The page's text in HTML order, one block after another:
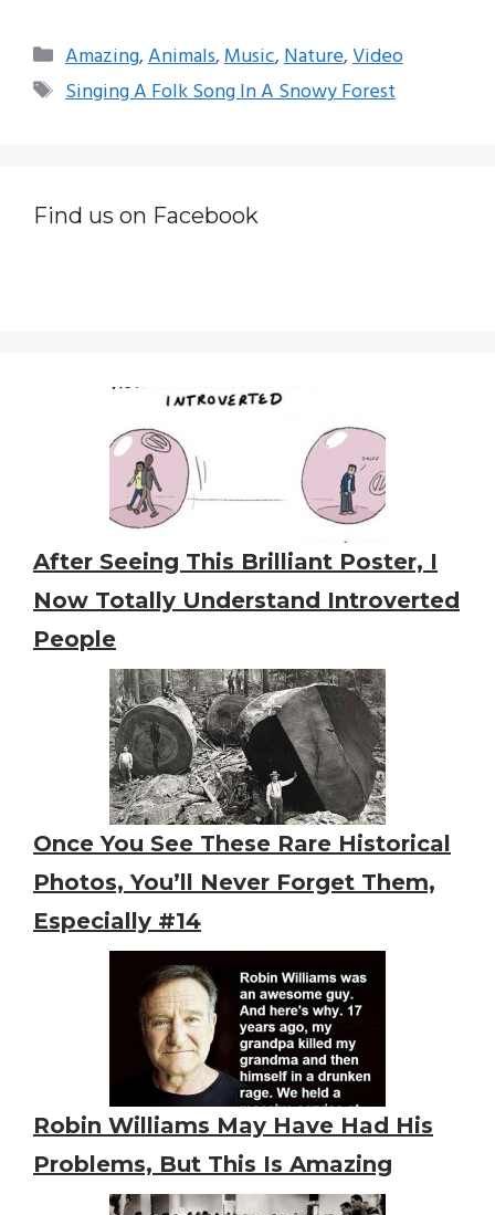
Categories
Amazing,Animals,Music,Nature,Video
Tags
Singing A Folk Song In A Snowy Forest
Find us on Facebook
After Seeing This Brilliant Poster, I
Now Totally Understand Introverted
People
Once You See These Rare Historical
Photos, You’ll Never Forget Them,
Especially #14
Robin Williams May Have Had His
Problems, But This Is Amazing